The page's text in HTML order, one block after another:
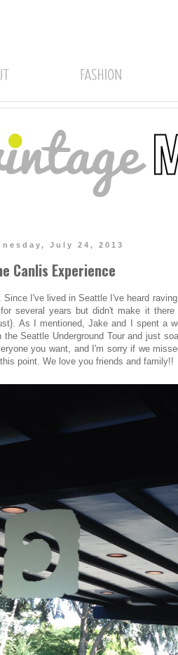
July 24, 2013
Canlis Experience
Since I've lived in Seattle I've heard
several years but didn't make it
As I mentioned, Jake and I spent a
Seattle Underground Tour and just
you want, and I'm sorry if we
point. We love you friends and family!!